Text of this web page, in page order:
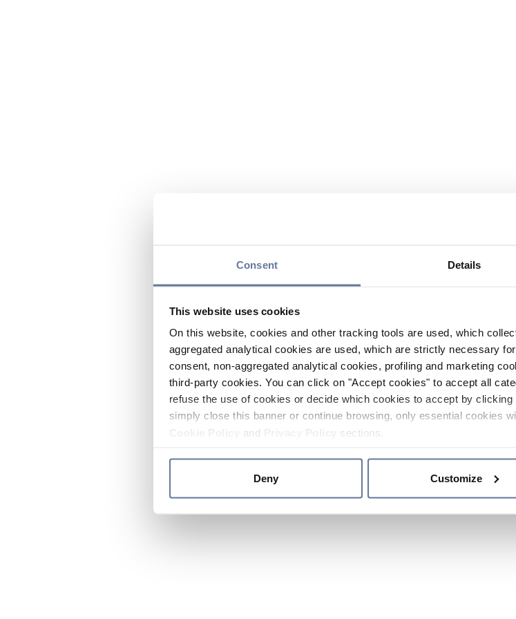
Consent Details
This website uses cookies
On this website, cookies and other tracking tools are used, which
aggregated analytical cookies are used, which are strictly necessary
consent, non-aggregated analytical cookies, profiling and marketing
third-party cookies. You can click on "Accept cookies" to accept all
refuse the use of cookies or decide which cookies to accept by
simply close this banner or continue browsing, only essential cookies
and sections.
Deny Customize